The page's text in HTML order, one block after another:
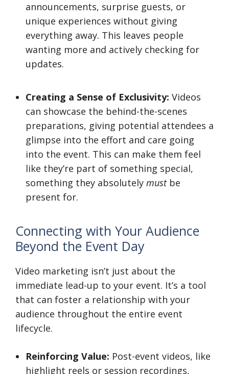
announcements, surprise guests, or
unique experiences without giving
everything away. This leaves people
wanting more and actively checking for
updates.
Creating a Sense of Exclusivity: Videos
can showcase the behind-the-scenes
preparations, giving potential attendees a
glimpse into the effort and care going
into the event. This can make them feel
like they’re part of something special,
something they absolutely mustbe
present for.
Connecting with Your Audience
Beyond the Event Day
Video marketing isn’t just about the
immediate lead-up to your event. It’s a tool
that can foster a relationship with your
audience throughout the entire event
lifecycle.
Reinforcing Value: Post-event videos, like
highlight reels or session recordings,